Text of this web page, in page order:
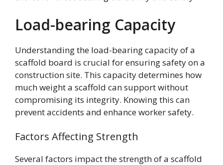
Load-bearing Capacity
Understanding the load-bearing capacity of a
scaffold board is crucial for ensuring safety on a
construction site. This capacity determines how
much weight a scaffold can support without
compromising its integrity. Knowing this can
prevent accidents and enhance worker safety.
Factors Affecting Strength
Several factors impact the strength of a scaffold